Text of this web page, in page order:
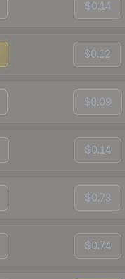
$0.14
$0.12
$0.09
$0.14
$0.73
$0.74